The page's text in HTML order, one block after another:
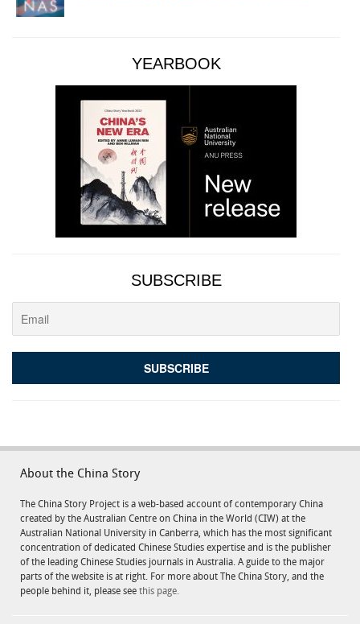
YEARBOOK
SUBSCRIBE
About the China Story
The China Story Project is a web-based account of contemporary China
created by the Australian Centre on China in the World (CIW) at the
Australian National University in Canberra, which has the most significant
concentration of dedicated Chinese Studies expertise and is the publisher
of the leading Chinese Studies journals in Australia. A guide to the major
parts of the website is at right. For more about The China Story, and the
people behind it, please see this page.